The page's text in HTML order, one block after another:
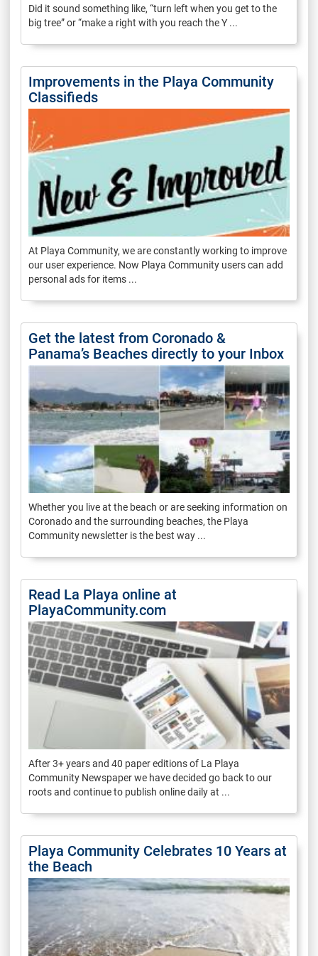
Did it sound something like, “turn left when you get to the
big tree” or “make a right with you reach the Y ...
Improvements in the Playa Community
Classifieds
At Playa Community, we are constantly working to improve
our user experience. Now Playa Community users can add
personal ads for items ...
Get the latest from Coronado &
Panama’s Beaches directly to your Inbox
Whether you live at the beach or are seeking information on
Coronado and the surrounding beaches, the Playa
Community newsletter is the best way ...
Read La Playa online at
PlayaCommunity.com
After 3+ years and 40 paper editions of La Playa
Community Newspaper we have decided go back to our
roots and continue to publish online daily at ...
Playa Community Celebrates 10 Years at
the Beach